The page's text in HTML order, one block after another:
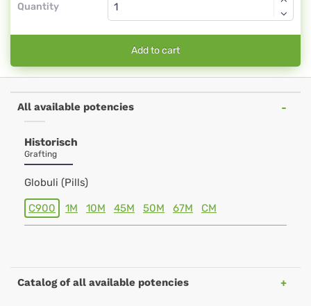
Quantity
Add to cart
All available potencies
Historisch
Grafting
Globuli (Pills)
C900 1M 10M 45M 50M 67M CM
Catalog of all available potencies